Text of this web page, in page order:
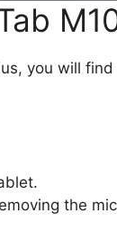
you will
the